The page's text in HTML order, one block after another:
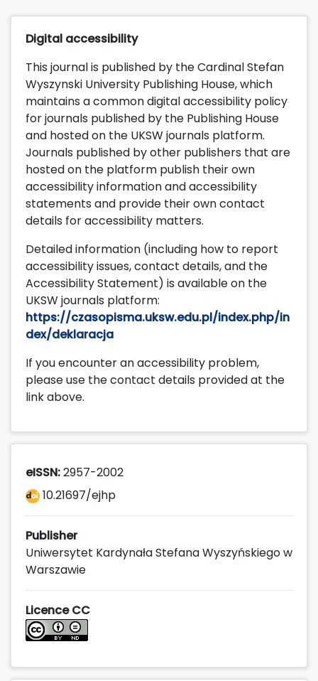
Digital accessibility
This journal is published by the Cardinal Stefan
Wyszynski University Publishing House, which
maintains a common digital accessibility policy
for journals published by the Publishing House
and hosted on the UKSW journals platform.
Journals published by other publishers that are
hosted on the platform publish their own
accessibility information and accessibility
statements and provide their own contact
details for accessibility matters.
Detailed information (including how to report
accessibility issues, contact details, and the
Accessibility Statement) is available on the
UKSW journals platform:
https://czasopisma.uksw.edu.pl/index.php/in
dex/deklaracja
If you encounter an accessibility problem,
please use the contact details provided at the
link above.
eISSN:2957-2002
10.21697/ejhp
Publisher
Uniwersytet Kardynała Stefana Wyszyńskiego w
Warszawie
Licence CC